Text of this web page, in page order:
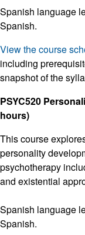
Spanish language
Spanish.
View the course
including
snapshot of the
PSYC520
hours)
This course
personality
psychotherapy
and existential
Spanish language
Spanish.